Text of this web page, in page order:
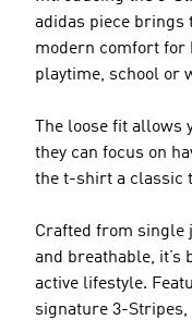
adidas piece brings
modern comfort for
playtime, school or
The loose fit
they can focus on
the t-shirt a classic
Crafted from single
and breathable, it’s
active lifestyle.
signature 3-Stripes,